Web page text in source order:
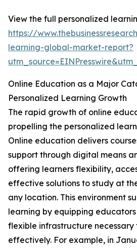
View the full personalized
https://
learning-global-market-report?
Online Education as a Major
Personalized Learning Growth
The rapid growth of online
propelling the personalized
Online education delivers
support through digital means
offering learners flexibility,
effective solutions to study at
any location. This environment
learning by equipping
flexible infrastructure
effectively. For example, in